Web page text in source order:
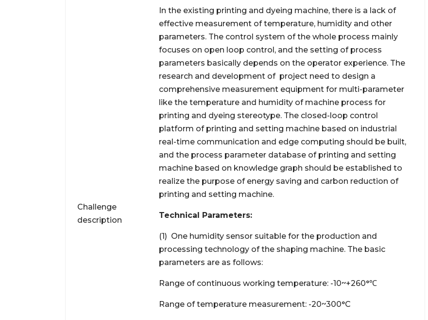
Challenge
description
In the existing printing and dyeing machine, there is a lack of
effective measurement of temperature, humidity and other
parameters. The control system of the whole process mainly
focuses on open loop control, and the setting of process
parameters basically depends on the operator experience. The
research and development of project need to design a
comprehensive measurement equipment for multi-parameter
like the temperature and humidity of machine process for
printing and dyeing stereotype. The closed-loop control
platform of printing and setting machine based on industrial
real-time communication and edge computing should be built,
and the process parameter database of printing and setting
machine based on knowledge graph should be established to
realize the purpose of energy saving and carbon reduction of
printing and setting machine.
Technical Parameters:
(1) One humidity sensor suitable for the production and
processing technology of the shaping machine. The basic
parameters are as follows:
Range of continuous working temperature: -10~+260°℃
Range of temperature measurement: -20~300°C